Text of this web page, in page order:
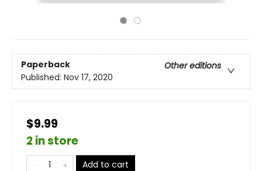
Paperback
Other editions
Published: Nov 17, 2020
$9.99
2 in store
Add to cart